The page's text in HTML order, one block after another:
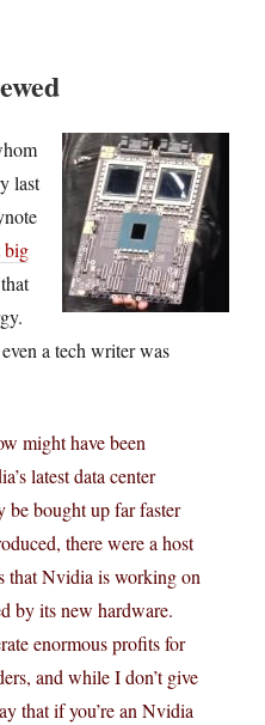
last
big
a tech writer was
might have been
latest data center
bought up far faster
there were a host
that Nvidia is working on
by its new hardware.
enormous profits for
and while I don’t give
that if you’re an Nvidia